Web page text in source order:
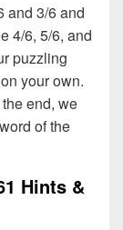
and 3/6 and
4/6, 5/6, and
puzzling
your own.
end, we
of the
Hints &